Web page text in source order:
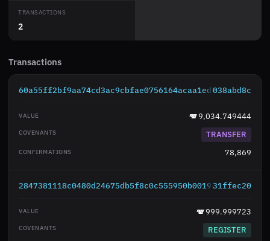
TRANSACTIONS
2
Transactions
038abd8c
9,034.749444
TRANSFER
78,869
31ffec20
999.999723
REGISTER